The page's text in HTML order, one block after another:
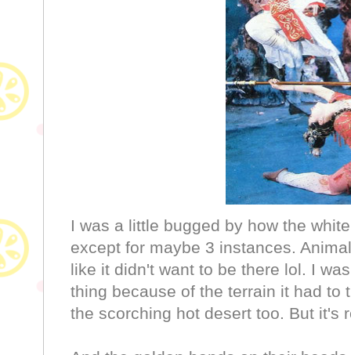
I was a little bugged by how the
except for maybe 3 instances.
like it didn't want to be there lol. I
thing because of the terrain it had to
the scorching hot desert too. But it's